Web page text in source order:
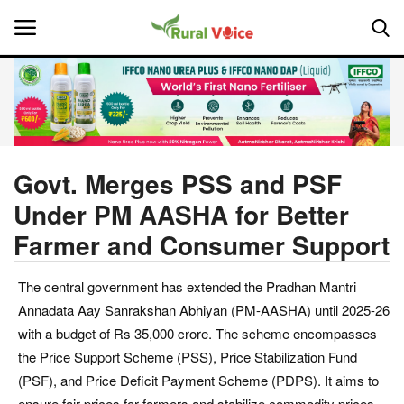
Home
About Us
Leadership Profiles
National
Politics
Opinion
Govt. Merges PSS and PSF
Under PM AASHA for Better
Farmer and Consumer Support
The central government has extended the Pradhan Mantri
Annadata Aay Sanrakshan Abhiyan (PM-AASHA) until 2025-26
with a budget of Rs 35,000 crore. The scheme encompasses
the Price Support Scheme (PSS), Price Stabilization Fund
(PSF), and Price Deficit Payment Scheme (PDPS). It aims to